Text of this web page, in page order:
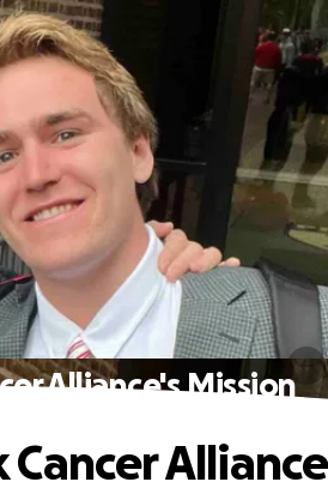
Alliance's Mission